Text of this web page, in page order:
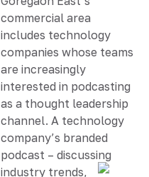
commercial area
includes technology
companies whose teams
are increasingly
interested in podcasting
as a thought leadership
channel. A technology
company’s branded
podcast – discussing
industry trends,